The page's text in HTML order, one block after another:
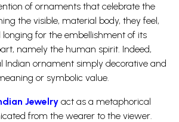
of ornaments that celebrate the
the visible, material body, they feel,
longing for the embellishment of its
namely the human spirit. Indeed,
Indian ornament simply decorative and
or symbolic value.
Jewelry act as a metaphorical
from the wearer to the viewer.